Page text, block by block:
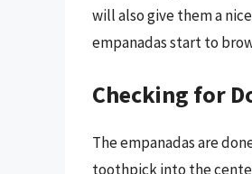
will also give them a
empanadas start to
Checking for
The empanadas are
toothpick into the